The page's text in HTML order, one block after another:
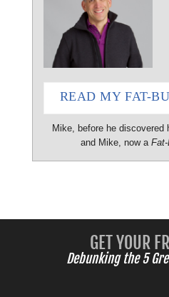
READ MY FAT-
Mike, before he discovered
and Mike, now a
GET YOUR
Debunking the 5